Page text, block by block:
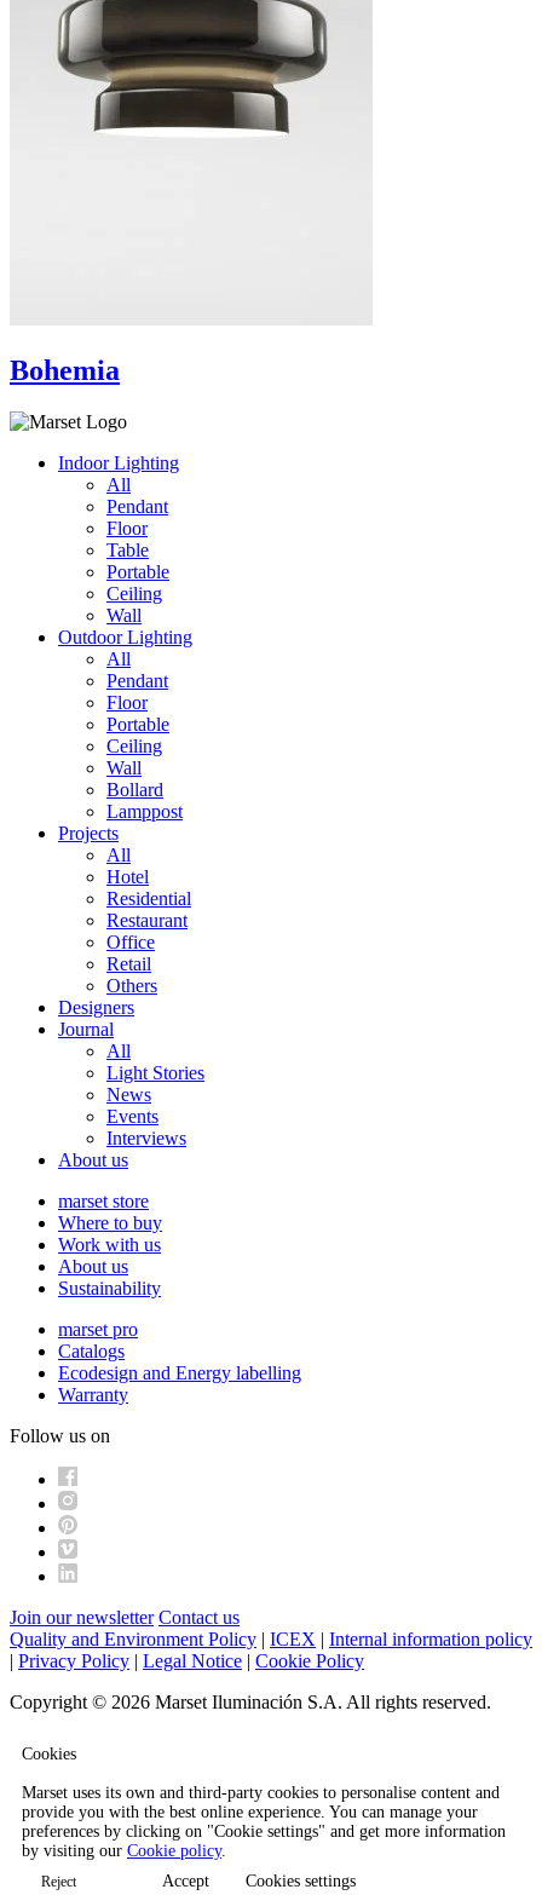
Bohemia
Indoor Lighting
All
Pendant
Floor
Table
Portable
Ceiling
Wall
Outdoor Lighting
All
Pendant
Floor
Portable
Ceiling
Wall
Bollard
Lamppost
Projects
All
Hotel
Residential
Restaurant
Office
Retail
Others
Designers
Journal
All
Light Stories
News
Events
Interviews
About us
marset store
Where to buy
Work with us
About us
Sustainability
marset pro
Catalogs
Ecodesign and Energy labelling
Warranty
Follow us on
Join our newsletter Contact us
Quality and Environment Policy | ICEX | Internal information policy
| Privacy Policy | Legal Notice | Cookie Policy
Copyright © 2026 Marset Iluminación S.A. All rights reserved.
Cookies
Marset uses its own and third-party cookies to personalise content and
provide you with the best online experience. You can manage your
preferences by clicking on "Cookie settings" and get more information
by visiting our Cookie policy.
Reject Accept Cookies settings